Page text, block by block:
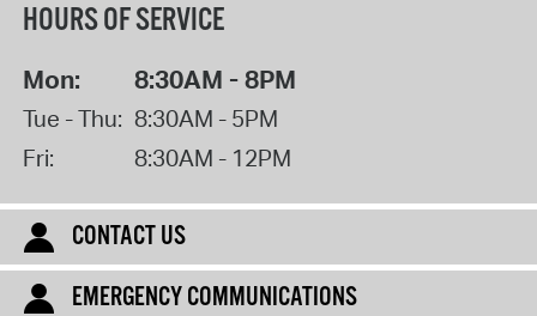
HOURS OF SERVICE
Mon: 8:30AM - 8PM
Tue - Thu: 8:30AM - 5PM
Fri:
8:30AM - 12PM
CONTACT US
EMERGENCY COMMUNICATIONS